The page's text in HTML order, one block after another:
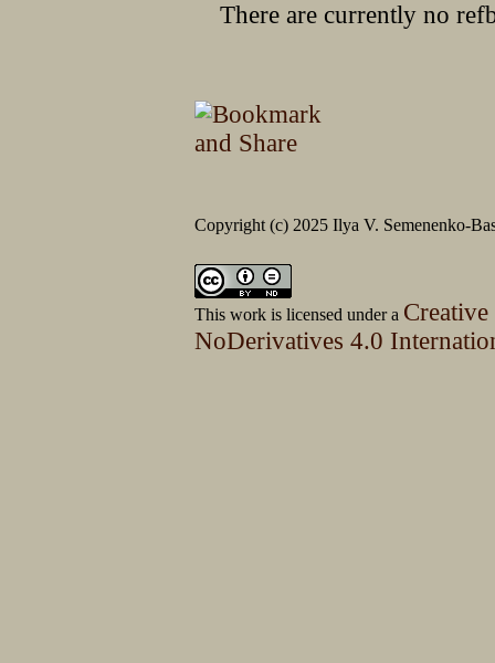
There are currently no
Copyright (c) 2025 Ilya V. Semenenko-
This work is licensed under a
NoDerivatives 4.0